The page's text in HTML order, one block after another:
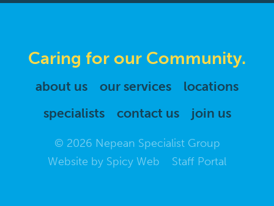
Caring for our Community.
about us our services
locations
specialists
contact us join us
© 2026 Nepean Specialist Group
Website by Spicy Web Staff Portal